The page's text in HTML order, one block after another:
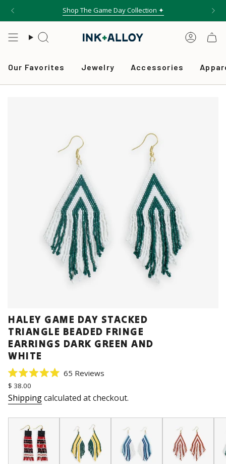
Shop The Game Day Collection ✦
Search
Our Favorites Jewelry Accessories
HALEY GAME DAY STACKED
TRIANGLE BEADED FRINGE
EARRINGS DARK GREEN AND
WHITE
Rated
5.0
out
of
stars
65 ReviewsClick
scroll
reviews
Regular
price
$ 38.00
Shippingcalculated at checkout.